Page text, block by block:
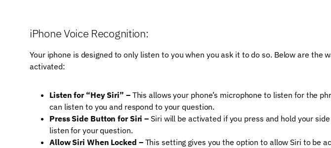
iPhone Voice Recognition:
Your iphone is designed to only listen to you when you ask it to do so. Below are the
activated:
Listen for “Hey Siri” –This allows your phone’s microphone to listen for the
can listen to you and respond to your question.
Press Side Button for Siri – Siri will be activated if you press and hold your
listen for your question.
Allow Siri When Locked –This setting gives you the option to allow Siri to be